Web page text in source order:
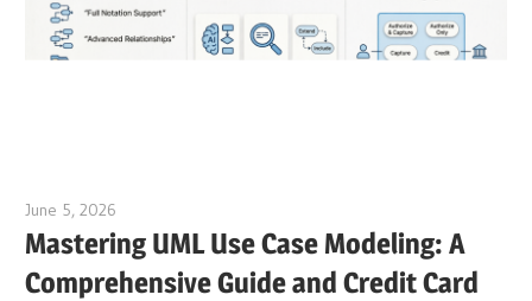
June 5, 2026
Mastering UML Use Case Modeling: A
Comprehensive Guide and Credit Card